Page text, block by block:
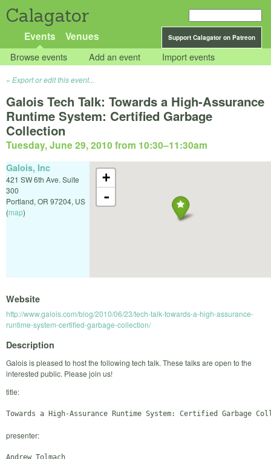
Calagator
Support Calagator on Patreon
Events Venues
Browse events Add an event Import events
Export or edit this event...
Galois Tech Talk: Towards a High-Assurance
Runtime System: Certified Garbage
Collection
Tuesday, June 29, 2010 from 10:30–11:30am
+
-
Galois, Inc
421 SW 6th Ave. Suite
300
Portland, OR 97204, US
(map)
Website
http://www.galois.com/blog/2010/06/23/tech-talk-towards-a-high-assurance-
runtime-system-certified-garbage-collection/
Description
Galois is pleased to host the following tech talk. These talks are open to the
interested public. Please join us!
title:
presenter: